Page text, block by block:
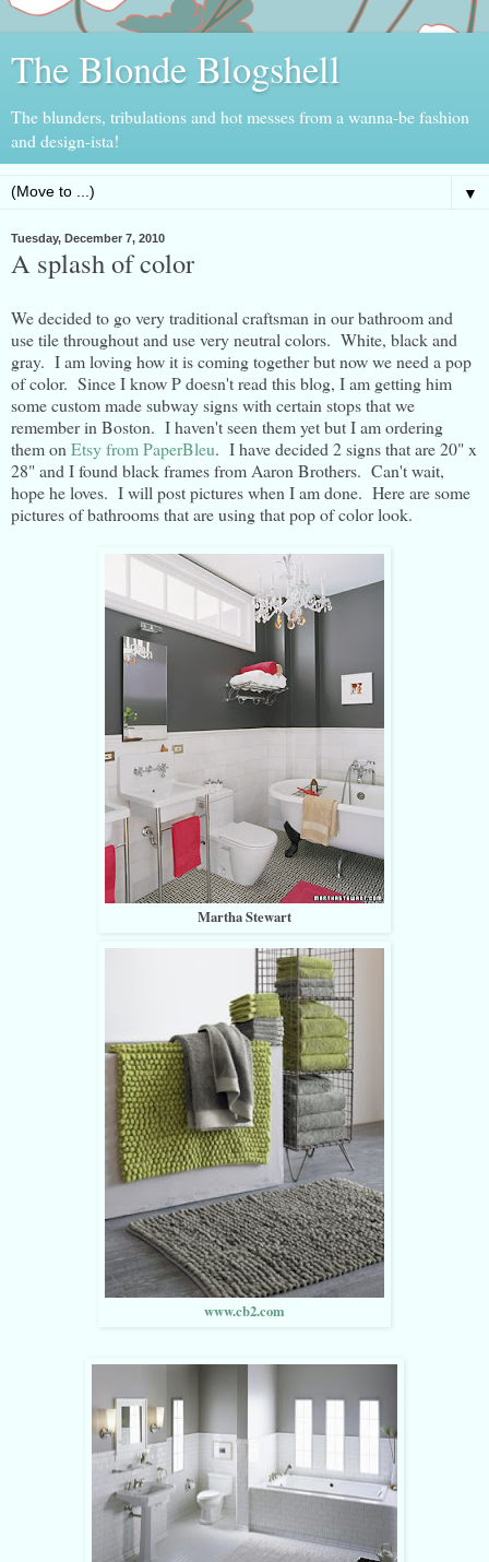
The Blonde Blogshell
The blunders, tribulations and hot messes from a wanna-be fashion
and design-ista!
▼
Tuesday, December 7, 2010
A splash of color
We decided to go very traditional craftsman in our bathroom and
use tile throughout and use very neutral colors. White, black and
gray. I am loving how it is coming together but now we need a pop
of color. Since I know P doesn't read this blog, I am getting him
some custom made subway signs with certain stops that we
remember in Boston. I haven't seen them yet but I am ordering
them on Etsy from PaperBleu. I have decided 2 signs that are 20" x
28" and I found black frames from Aaron Brothers. Can't wait,
hope he loves. I will post pictures when I am done. Here are some
pictures of bathrooms that are using that pop of color look.
Martha Stewart
www.cb2.com